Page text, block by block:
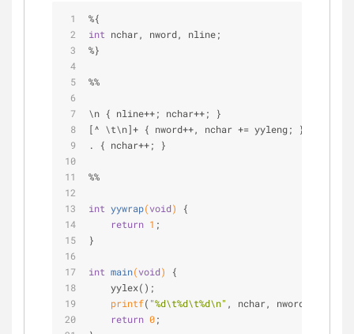
%{
int nchar, nword, nline;
%}
%%
\n { nline++; nchar++; }
[^ \t\n]+ { nword++, nchar += yyleng; }
. { nchar++; }
%%
int yywrap(void)
{
return 1 ;
}
int main(void)
{
    yylex();
printf( "%d\t%d\t%d\n" , nchar, nword, nline);
return 0;